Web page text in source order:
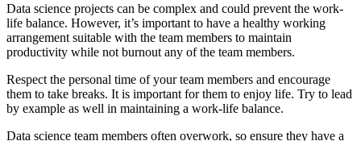
Data science projects can be complex and could prevent the work-
life balance. However, it’s important to have a healthy working
arrangement suitable with the team members to maintain
productivity while not burnout any of the team members.
Respect the personal time of your team members and encourage
them to take breaks. It is important for them to enjoy life. Try to lead
by example as well in maintaining a work-life balance.
Data science team members often overwork, so ensure they have a